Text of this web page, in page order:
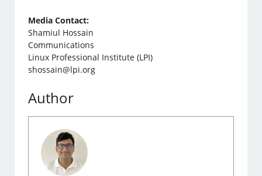
Media Contact:
Shamiul Hossain
Communications
Linux Professional Institute (LPI)
shossain@lpi.org
Author